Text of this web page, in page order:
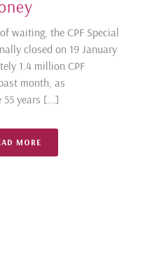
waiting, the CPF Special
closed on 19 January
1.4 million CPF
month, as
55 years [...]
MORE